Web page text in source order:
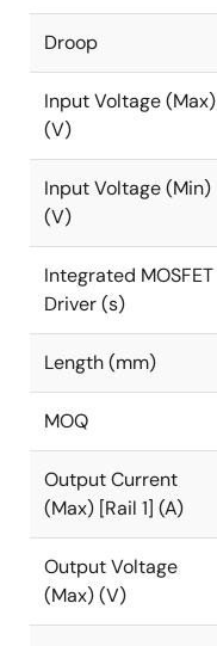
Droop
Input Voltage (Max)
(V)
Input Voltage (Min)
(V)
Integrated MOSFET
Driver (s)
Length (mm)
MOQ
Output Current
(Max) [Rail 1] (A)
Output Voltage
(Max) (V)